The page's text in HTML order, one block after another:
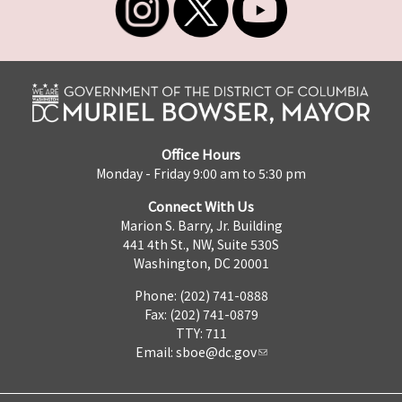
Office Hours
Monday - Friday 9:00 am to 5:30 pm
Connect With Us
Marion S. Barry, Jr. Building
441 4th St., NW, Suite 530S
Washington, DC 20001
Phone: (202) 741-0888
Fax: (202) 741-0879
TTY: 711
Email: sboe@dc.gov